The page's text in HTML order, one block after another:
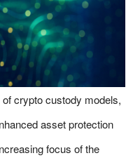
crypto custody models,
asset protection
focus of the